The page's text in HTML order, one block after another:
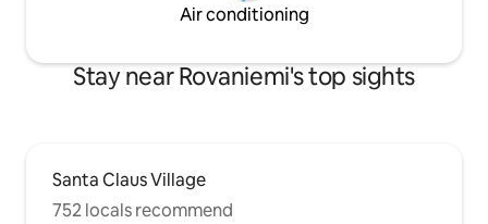
Air conditioning
Stay near Rovaniemi's top sights
Santa Claus Village
752 locals recommend